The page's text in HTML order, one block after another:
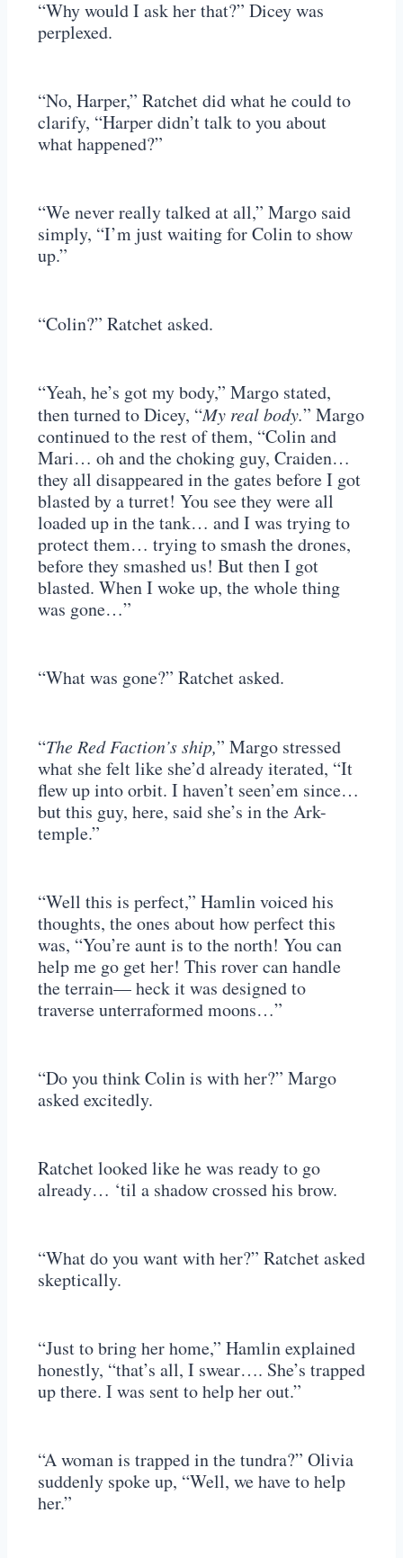
“Why would I ask her that?” Dicey was
perplexed.
“No, Harper,” Ratchet did what he could to
clarify, “Harper didn’t talk to you about
what happened?”
“We never really talked at all,” Margo said
simply, “I’m just waiting for Colin to show
up.”
“Colin?” Ratchet asked.
“Yeah, he’s got my body,” Margo stated,
then turned to Dicey, “My real body.” Margo
continued to the rest of them, “Colin and
Mari… oh and the choking guy, Craiden…
they all disappeared in the gates before I got
blasted by a turret! You see they were all
loaded up in the tank… and I was trying to
protect them… trying to smash the drones,
before they smashed us! But then I got
blasted. When I woke up, the whole thing
was gone…”
“What was gone?” Ratchet asked.
“The Red Faction’s ship,” Margo stressed
what she felt like she’d already iterated, “It
flew up into orbit. I haven’t seen’em since…
but this guy, here, said she’s in the Ark-
temple.”
“Well this is perfect,” Hamlin voiced his
thoughts, the ones about how perfect this
was, “You’re aunt is to the north! You can
help me go get her! This rover can handle
the terrain— heck it was designed to
traverse unterraformed moons…”
“Do you think Colin is with her?” Margo
asked excitedly.
Ratchet looked like he was ready to go
already… ‘til a shadow crossed his brow.
“What do you want with her?” Ratchet asked
skeptically.
“Just to bring her home,” Hamlin explained
honestly, “that’s all, I swear…. She’s trapped
up there. I was sent to help her out.”
“A woman is trapped in the tundra?” Olivia
suddenly spoke up, “Well, we have to help
her.”